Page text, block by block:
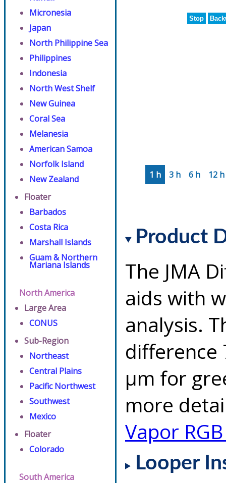
Micronesia
Japan
North Philippine Sea
Philippines
Indonesia
North West Shelf
New Guinea
Coral Sea
Melanesia
American Samoa
Norfolk Island
New Zealand
Floater
Barbados
Costa Rica
Marshall Islands
Guam & Northern
Mariana Islands
North America
Large Area
CONUS
Sub-Region
Northeast
Central Plains
Pacific Northwest
Southwest
Mexico
Floater
Colorado
South America
Stop
1 h 3 h 6 h 12 h
Product
The JMA
aids with
analysis.
difference
µm for
more
Vapor
Looper